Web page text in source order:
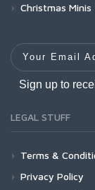
Christmas Minis
Your Email
Sign up to
LEGAL STUFF
Terms &
Privacy Policy